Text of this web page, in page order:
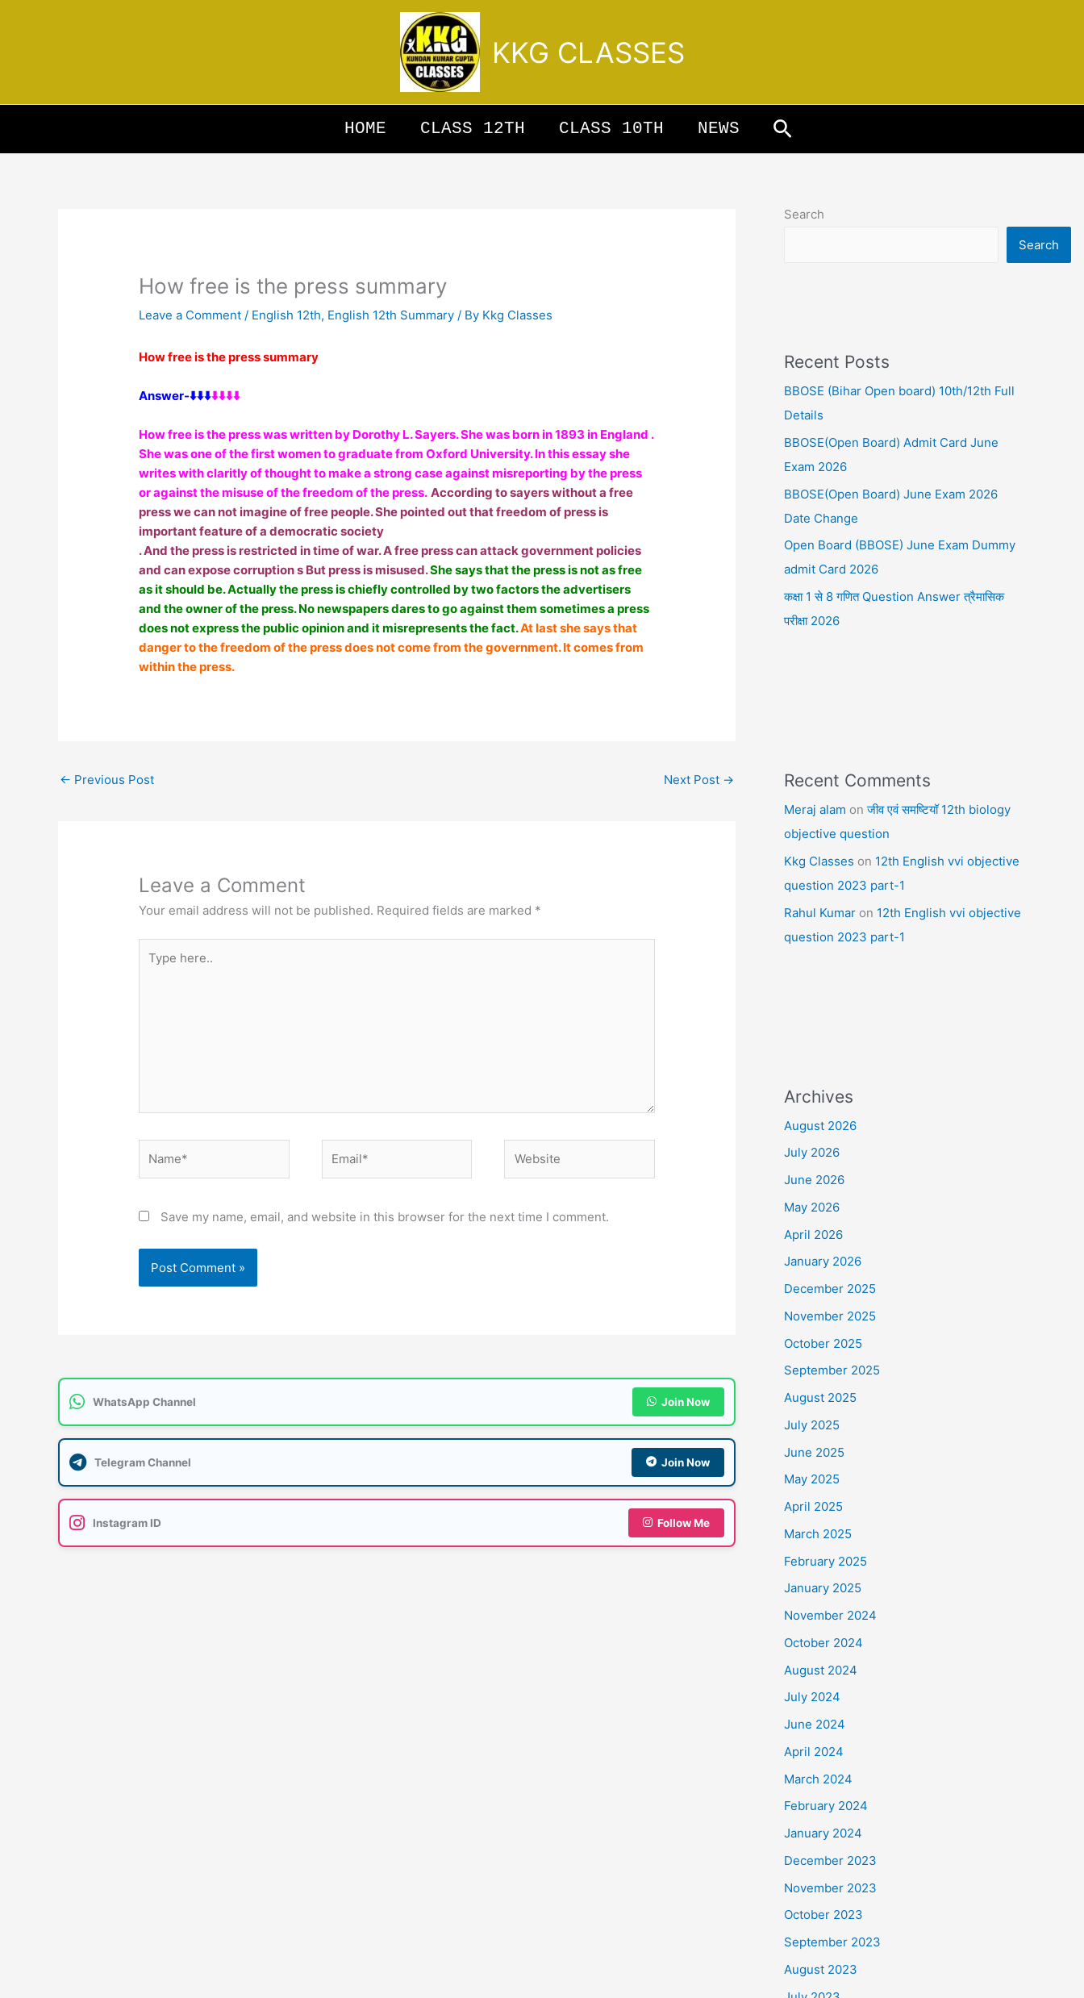
KKG CLASSES
HOME CLASS 12TH CLASS 10TH NEWS Search
How free is the press summary
Leave a Comment / English 12th, English 12th Summary / By Kkg Classes
How free is the press summary
Answer-⬇️⬇️⬇️⬇️⬇️⬇️⬇️
How free is the press was written by Dorothy L. Sayers. She was born in 1893 in England .
She was one of the first women to graduate from Oxford University. In this essay she
writes with claritly of thought to make a strong case against misreporting by the press
or against the misuse of the freedom of the press. According to sayers without a free
press we can not imagine of free people. She pointed out that freedom of press is
important feature of a democratic society
. And the press is restricted in time of war. A free press can attack government policies
and can expose corruption s But press is misused.She says that the press is not as free
as it should be. Actually the press is chiefly controlled by two factors the advertisers
and the owner of the press. No newspapers dares to go against them sometimes a press
does not express the public opinion and it misrepresents the fact.At last she says that
danger to the freedom of the press does not come from the government. It comes from
within the press.
← Previous Post Next Post →
Leave a Comment
Your email address will not be published. Required fields are marked *
here..
Save my name, email, and website in this browser for the next time I comment.
WhatsApp Channel Join Now
Telegram Channel Join Now
Instagram ID Follow Me
Search
Search
Recent Posts
BBOSE (Bihar Open board) 10th/12th Full
Details
BBOSE(Open Board) Admit Card June
Exam 2026
BBOSE(Open Board) June Exam 2026
Date Change
Open Board (BBOSE) June Exam Dummy
admit Card 2026
कक्षा 1 से 8 गणित Question Answer त्रैमासिक
परीक्षा 2026
Recent Comments
Meraj alam onजीव एवं समष्टियॉ 12th biology
objective question
Kkg Classes on 12th English vvi objective
question 2023 part-1
Rahul Kumar on 12th English vvi objective
question 2023 part-1
Archives
August 2026
July 2026
June 2026
May 2026
April 2026
January 2026
December 2025
November 2025
October 2025
September 2025
August 2025
July 2025
June 2025
May 2025
April 2025
March 2025
February 2025
January 2025
November 2024
October 2024
August 2024
July 2024
June 2024
April 2024
March 2024
February 2024
January 2024
December 2023
November 2023
October 2023
September 2023
August 2023